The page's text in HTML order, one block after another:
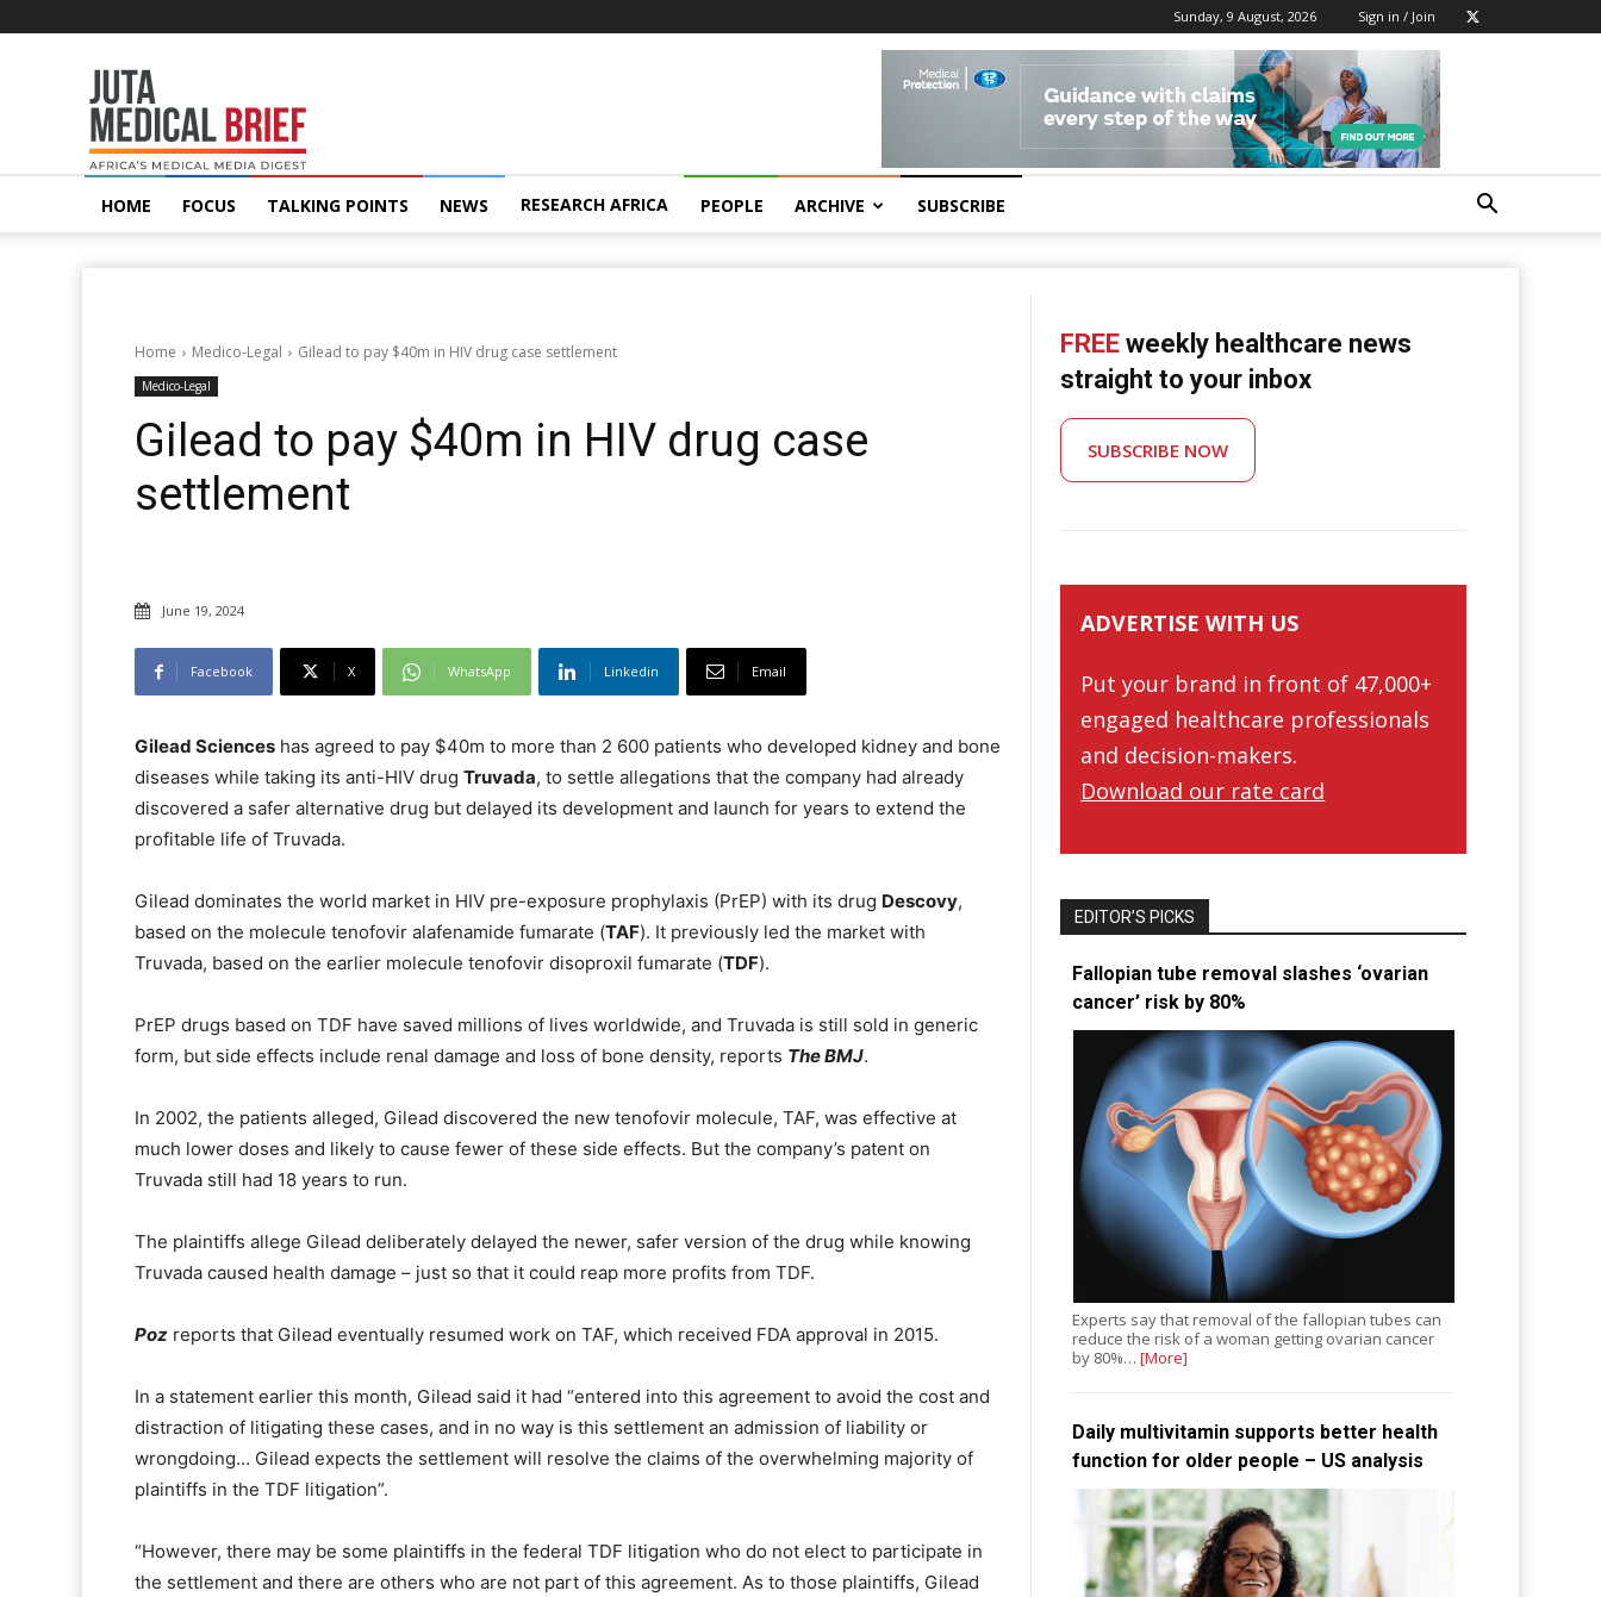
Sunday, 9 August, 2026 Sign in / Join
MedicalBrief
HOME FOCUS TALKING POINTS NEWS RESEARCH AFRICA PEOPLE ARCHIVE SUBSCRIBE
Home Medico-Legal Gilead to pay $40m in HIV drug case settlement
Medico-Legal
Gilead to pay $40m in HIV drug case
settlement
June 19, 2024
Facebook X WhatsApp Linkedin Email
Gilead Sciences has agreed to pay $40m to more than 2 600 patients who developed kidney and bone
diseases while taking its anti-HIV drug Truvada, to settle allegations that the company had already
discovered a safer alternative drug but delayed its development and launch for years to extend the
profitable life of Truvada.
Gilead dominates the world market in HIV pre-exposure prophylaxis (PrEP) with its drug Descovy,
based on the molecule tenofovir alafenamide fumarate (TAF). It previously led the market with
Truvada, based on the earlier molecule tenofovir disoproxil fumarate (TDF).
PrEP drugs based on TDF have saved millions of lives worldwide, and Truvada is still sold in generic
form, but side effects include renal damage and loss of bone density, reports The BMJ.
In 2002, the patients alleged, Gilead discovered the new tenofovir molecule, TAF, was effective at
much lower doses and likely to cause fewer of these side effects. But the company’s patent on
Truvada still had 18 years to run.
The plaintiffs allege Gilead deliberately delayed the newer, safer version of the drug while knowing
Truvada caused health damage – just so that it could reap more profits from TDF.
Poz reports that Gilead eventually resumed work on TAF, which received FDA approval in 2015.
In a statement earlier this month, Gilead said it had “entered into this agreement to avoid the cost and
distraction of litigating these cases, and in no way is this settlement an admission of liability or
wrongdoing… Gilead expects the settlement will resolve the claims of the overwhelming majority of
plaintiffs in the TDF litigation”.
“However, there may be some plaintiffs in the federal TDF litigation who do not elect to participate in
the settlement and there are others who are not part of this agreement. As to those plaintiffs, Gilead
FREE weekly healthcare news
straight to your inbox
SUBSCRIBE NOW
ADVERTISE WITH US
Put your brand in front of 47,000+
engaged healthcare professionals
and decision-makers.
Download our rate card
EDITOR’S PICKS
Fallopian tube removal slashes ‘ovarian
cancer’ risk by 80%
Experts say that removal of the fallopian tubes can
reduce the risk of a woman getting ovarian cancer
by 80%…[More]
Daily multivitamin supports better health
function for older people – US analysis